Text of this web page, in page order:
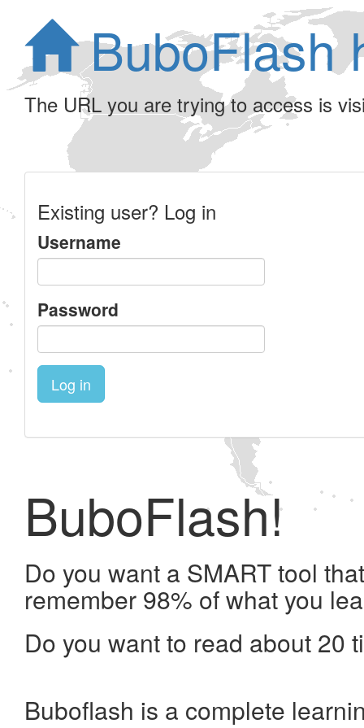
BuboFlash
The URL you are trying to access is
Existing user? Log in
Username
Password
Log in
BuboFlash!
Do you want a SMART tool
remember 98% of what you
Do you want to read about 20
Buboflash is a complete